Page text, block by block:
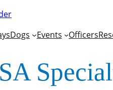
Dogs Events Officers